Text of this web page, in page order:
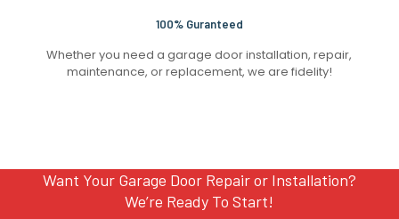
100% Guranteed
Whether you need a garage door installation, repair,
maintenance, or replacement, we are fidelity!
Want Your Garage Door Repair or Installation?
We’re Ready To Start!